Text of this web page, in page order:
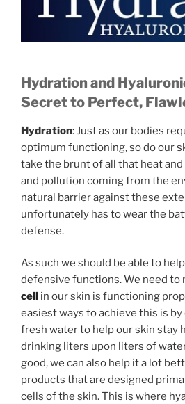
Hydration and
Secret to Perfect,
Hydration: Just as our bodies
optimum functioning, so do our
take the brunt of all that heat
and pollution coming from the
natural barrier against these
unfortunately has to wear the
defense.
As such we should be able to
defensive functions. We need to
cell in our skin is functioning
easiest ways to achieve this is
fresh water to help our skin stay
drinking liters upon liters of
good, we can also help it a lot
products that are designed
cells of the skin. This is where